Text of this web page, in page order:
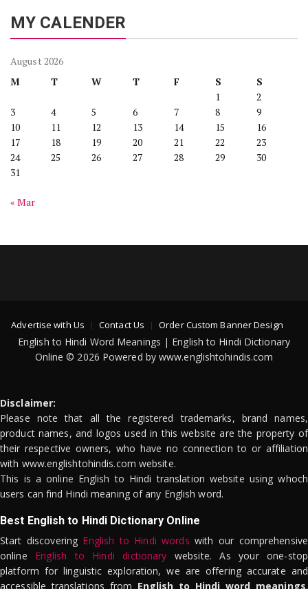
MY CALENDER
August 2026
M
T W T F S
S
1
2
3
4 5 6 7 8
9
10
11 12 13 14 15
16
17
18 19 20 21 22
23
24
25 26 27 28 29
30
31
« Mar
Advertise with Us Contact Us Order Custom Banner Design
English to Hindi Word Meanings | English to Hindi Dictionary
Online © 2026 Powered by www.englishtohindis.com
Disclaimer:
Please note that all the registered trademarks, brand names,
product names, and logos used in this website are the property of
their respective owners, who have no connection to or affiliation
with www.englishtohindis.com website.
This is a online English to Hindi translation website using whoch
users can find Hindi meaning of any English word.
Best English to Hindi Dictionary Online
Start discovering English to Hindi words with our comprehensive
online English to Hindi dictionary website. As your one-stop
platform for linguistic exploration, we are offering accurate and
accessible translations from English to Hindi word meanings.